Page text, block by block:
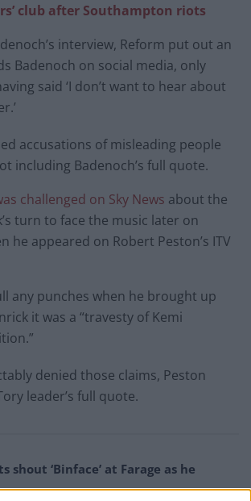
club after Southampton riots
interview, Reform put out an
Badenoch on social media, only
said ‘I don’t want to hear about
accusations of misleading people
including Badenoch’s full quote.
challenged on Sky News about the
turn to face the music later on
he appeared on Robert Peston’s ITV
any punches when he brought up
it was a “travesty of Kemi
denied those claims, Peston
leader’s full quote.
shout ‘Binface’ at Farage as he